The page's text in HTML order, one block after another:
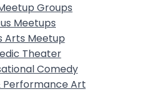
Groups
Meetups
Arts Meetup
Theater
Comedy
Performance Art